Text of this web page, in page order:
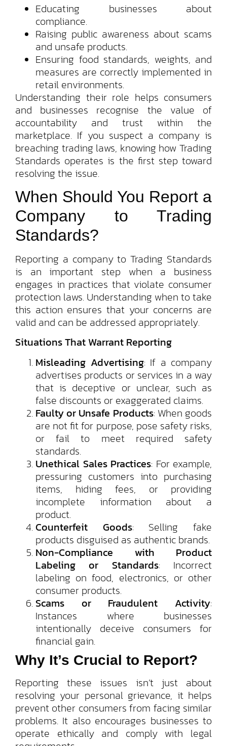
Educating businesses about
compliance.
Raising public awareness about scams
and unsafe products.
Ensuring food standards, weights, and
measures are correctly implemented in
retail environments.
Understanding their role helps consumers
and businesses recognise the value of
accountability and trust within the
marketplace. If you suspect a company is
breaching trading laws, knowing how Trading
Standards operates is the first step toward
resolving the issue.
When Should You Report a
Company to Trading
Standards?
Reporting a company to Trading Standards
is an important step when a business
engages in practices that violate consumer
protection laws. Understanding when to take
this action ensures that your concerns are
valid and can be addressed appropriately.
Situations That Warrant Reporting
Misleading Advertising: If a company
advertises products or services in a way
that is deceptive or unclear, such as
false discounts or exaggerated claims.
Faulty or Unsafe Products: When goods
are not fit for purpose, pose safety risks,
or fail to meet required safety
standards.
Unethical Sales Practices: For example,
pressuring customers into purchasing
items, hiding fees, or providing
incomplete information about a
product.
Counterfeit Goods: Selling fake
products disguised as authentic brands.
Non-Compliance with Product
Labeling or Standards: Incorrect
labeling on food, electronics, or other
consumer products.
Scams or Fraudulent Activity:
Instances where businesses
intentionally deceive consumers for
financial gain.
Why It’s Crucial to Report?
Reporting these issues isn’t just about
resolving your personal grievance, it helps
prevent other consumers from facing similar
problems. It also encourages businesses to
operate ethically and comply with legal